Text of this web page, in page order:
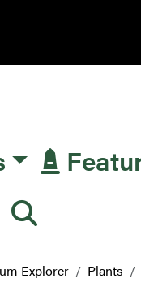
Explorer Plants